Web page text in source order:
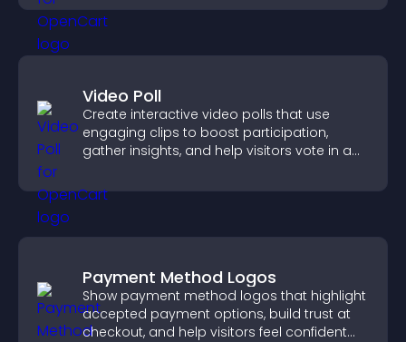
Video Poll
Create interactive video polls that use
engaging clips to boost participation,
gather insights, and help visitors vote in a
Payment Method Logos
Show payment method logos that highlight
accepted payment options, build trust at
checkout, and help visitors feel confident